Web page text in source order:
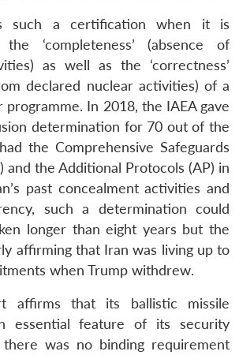
such a certification when it is
‘completeness’ (absence of
as well as the ‘correctness’
declared nuclear activities) of a
programme. In 2018, the IAEA gave
determination for 70 out of the
the Comprehensive Safeguards
and the Additional Protocols (AP) in
past concealment activities and
such a determination could
longer than eight years but the
affirming that Iran was living up to
when Trump withdrew.
affirms that its ballistic missile
essential feature of its security
was no binding requirement